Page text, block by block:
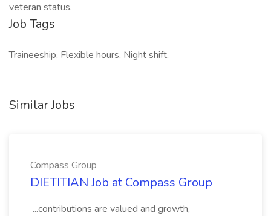
veteran status.
Job Tags
Traineeship, Flexible hours, Night shift,
Similar Jobs
Compass Group
DIETITIAN Job at Compass Group
...contributions are valued and growth,